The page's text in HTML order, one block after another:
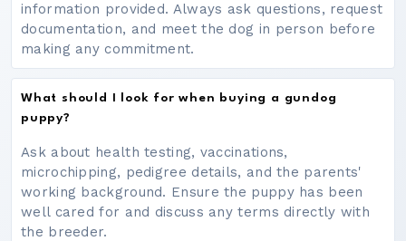
information provided. Always ask questions, request
documentation, and meet the dog in person before
making any commitment.
What should I look for when buying a gundog
puppy?
Ask about health testing, vaccinations,
microchipping, pedigree details, and the parents'
working background. Ensure the puppy has been
well cared for and discuss any terms directly with
the breeder.